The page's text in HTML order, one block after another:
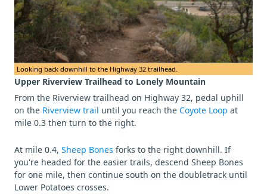
Looking back downhill to the Highway 32 trailhead.
Upper Riverview Trailhead to Lonely Mountain
From the Riverview trailhead on Highway 32, pedal uphill
on the Riverview trail until you reach the Coyote Loop at
mile 0.3 then turn to the right.
At mile 0.4, Sheep Bones forks to the right downhill. If
you're headed for the easier trails, descend Sheep Bones
for one mile, then continue south on the doubletrack until
Lower Potatoes crosses.